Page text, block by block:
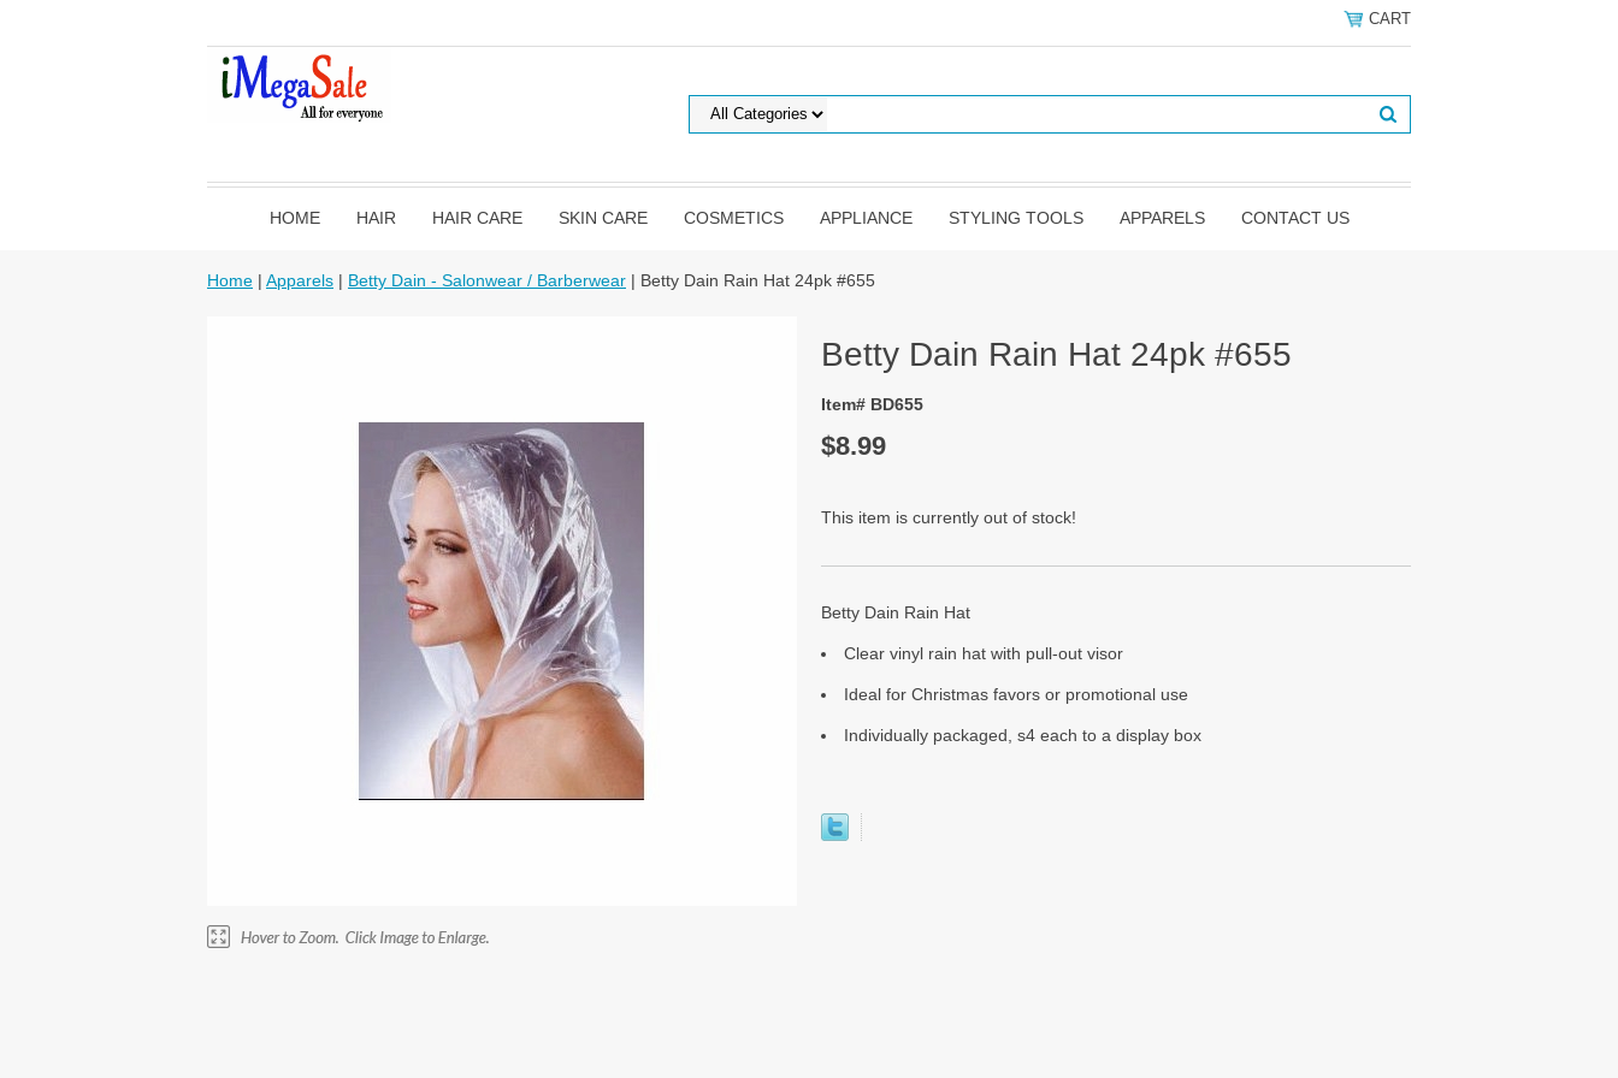
CART
HOME HAIR HAIR CARE SKIN CARE COSMETICS APPLIANCE STYLING TOOLS APPARELS CONTACT US
Home | Apparels | Betty Dain - Salonwear / Barberwear | Betty Dain Rain Hat 24pk #655
Betty Dain Rain Hat 24pk #655
Item# BD655
$8.99
This item is currently out of stock!
Betty Dain Rain Hat
Clear vinyl rain hat with pull-out visor
Ideal for Christmas favors or promotional use
Individually packaged, s4 each to a display box